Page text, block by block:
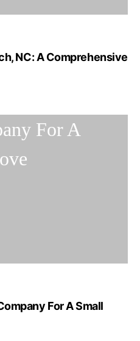
NC: A Comprehensive
For A Small